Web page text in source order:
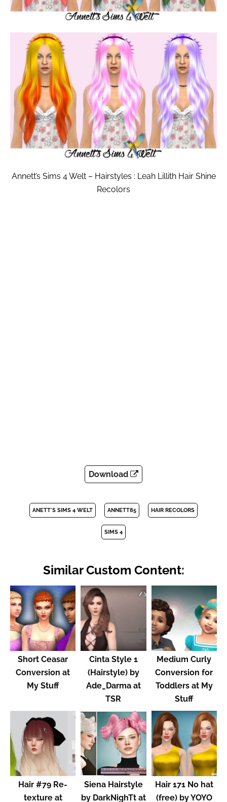
Annett’s Sims 4 Welt – Hairstyles : Leah Lillith Hair Shine
Recolors
Download
ANETT'S SIMS 4 WELT ANNETT85 HAIR RECOLORS
SIMS 4
Similar Custom Content:
Short Ceasar
Conversion at
My Stuff
Cinta Style 1
(Hairstyle) by
Ade_Darma at
TSR
Medium Curly
Conversion for
Toddlers at My
Stuff
Hair #79 Re-
texture at
Siena Hairstyle
by DarkNighTt at
Hair 171 No hat
(free) by YOYO